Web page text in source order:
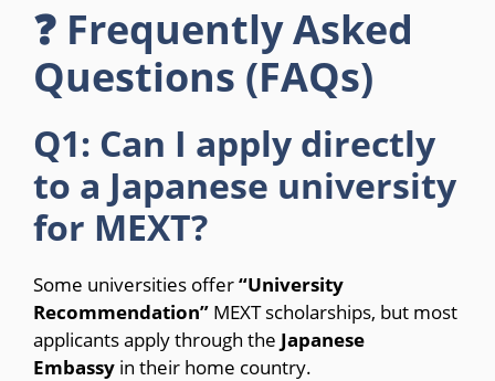
❓ Frequently Asked
Questions (FAQs)
Q1: Can I apply directly
to a Japanese university
for MEXT?
Some universities offer“University
Recommendation” MEXT scholarships, but most
applicants apply through the Japanese
Embassy in their home country.